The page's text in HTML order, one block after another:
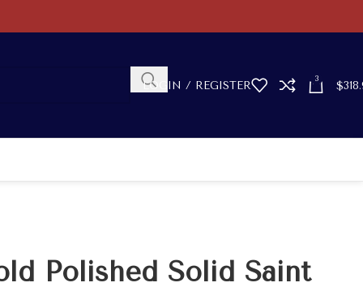
LOGIN / REGISTER
3
$
Polished Solid Saint